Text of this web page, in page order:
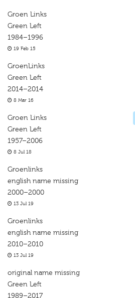
Groen Links
Green Left
1984–1996
19 Feb 15
GroenLinks
Green Left
2014–2014
8 Mar 16
Groen Links
Green Left
1957–2006
8 Jul 18
Groenlinks
english name missing
2000–2000
13 Jul 19
Groenlinks
english name missing
2010–2010
13 Jul 19
original name missing
Green Left
1989–2017